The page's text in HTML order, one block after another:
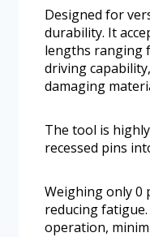
Designed for
durability. It
lengths ranging
driving
damaging
The tool is
recessed pins
Weighing only 0
reducing
operation,